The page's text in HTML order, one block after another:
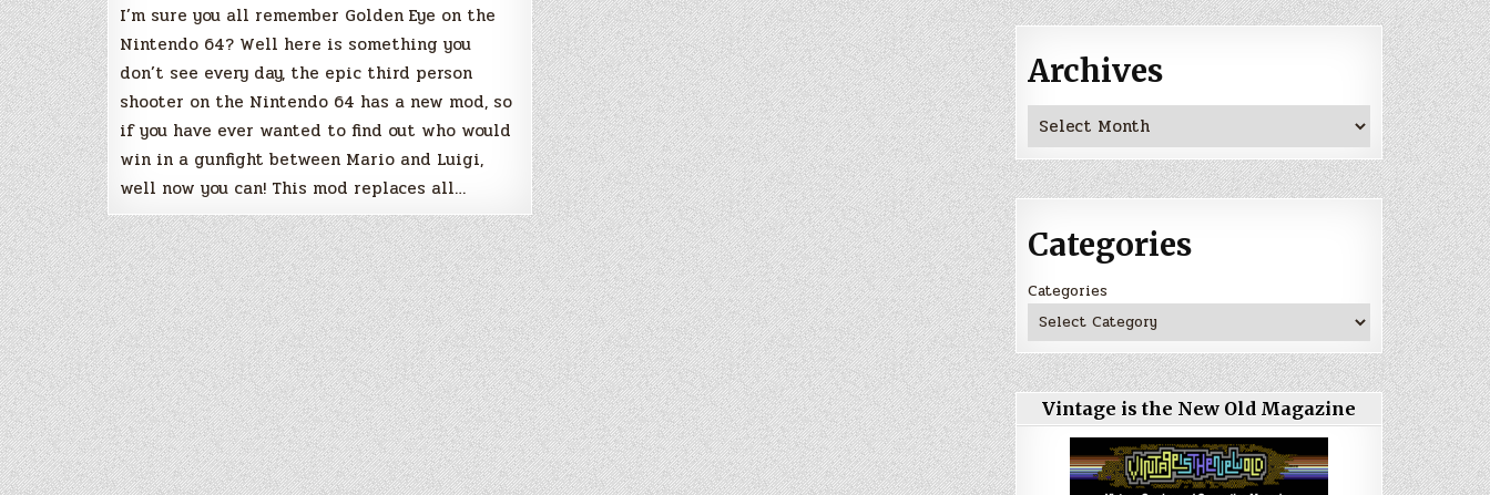
I’m sure you all remember Golden Eye on the
Nintendo 64? Well here is something you
don’t see every day, the epic third person
shooter on the Nintendo 64 has a new mod, so
if you have ever wanted to find out who would
win in a gunfight between Mario and Luigi,
well now you can! This mod replaces all…
Archives
Archives
Categories
Categories
Vintage is the New Old Magazine